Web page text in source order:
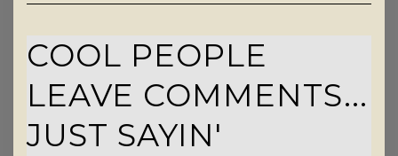
COOL PEOPLE
LEAVE COMMENTS...
JUST SAYIN'